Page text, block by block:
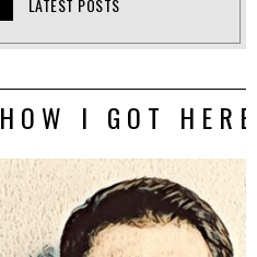
I GOT HERE